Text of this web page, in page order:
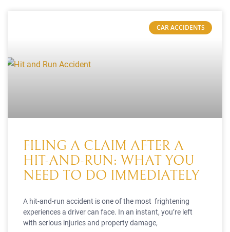
CAR ACCIDENTS
FILING A CLAIM AFTER A
HIT-AND-RUN: WHAT YOU
NEED TO DO IMMEDIATELY
A hit-and-run accident is one of the most frightening
experiences a driver can face. In an instant, you’re left
with serious injuries and property damage,